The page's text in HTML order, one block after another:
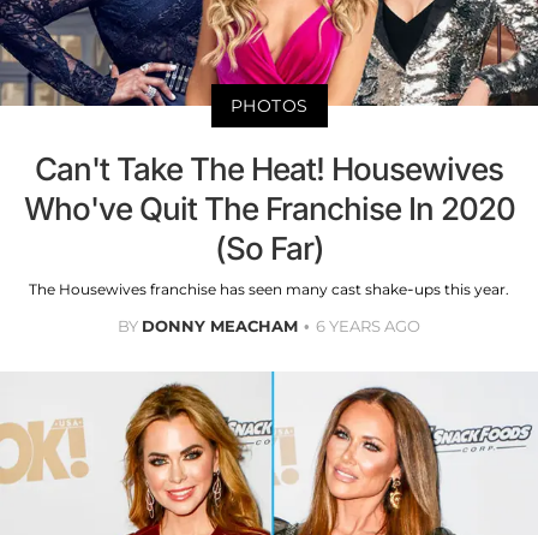
PHOTOS
Can't Take The Heat! Housewives
Who've Quit The Franchise In 2020
(So Far)
The Housewives franchise has seen many cast shake-ups this year.
BY DONNY MEACHAM 6 YEARS AGO